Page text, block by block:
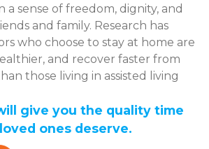
a sense of freedom, dignity, and
and family. Research has
who choose to stay at home are
and recover faster from
those living in assisted living
give you the quality time
ones deserve.